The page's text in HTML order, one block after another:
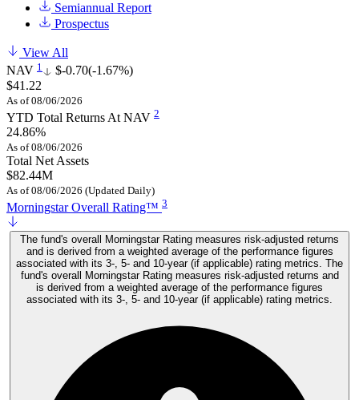
Semiannual Report
Prospectus
View All
NAV 1 $-0.70(-1.67%)
$41.22
As of 08/06/2026
YTD Total Returns At NAV 2
24.86%
As of 08/06/2026
Total Net Assets
$82.44M
As of 08/06/2026 (Updated Daily)
Morningstar Overall Rating™ 3
The fund's overall Morningstar Rating measures risk-adjusted returns
and is derived from a weighted average of the performance figures
associated with its 3-, 5- and 10-year (if applicable) rating metrics. The
fund's overall Morningstar Rating measures risk-adjusted returns and
is derived from a weighted average of the performance figures
associated with its 3-, 5- and 10-year (if applicable) rating metrics.